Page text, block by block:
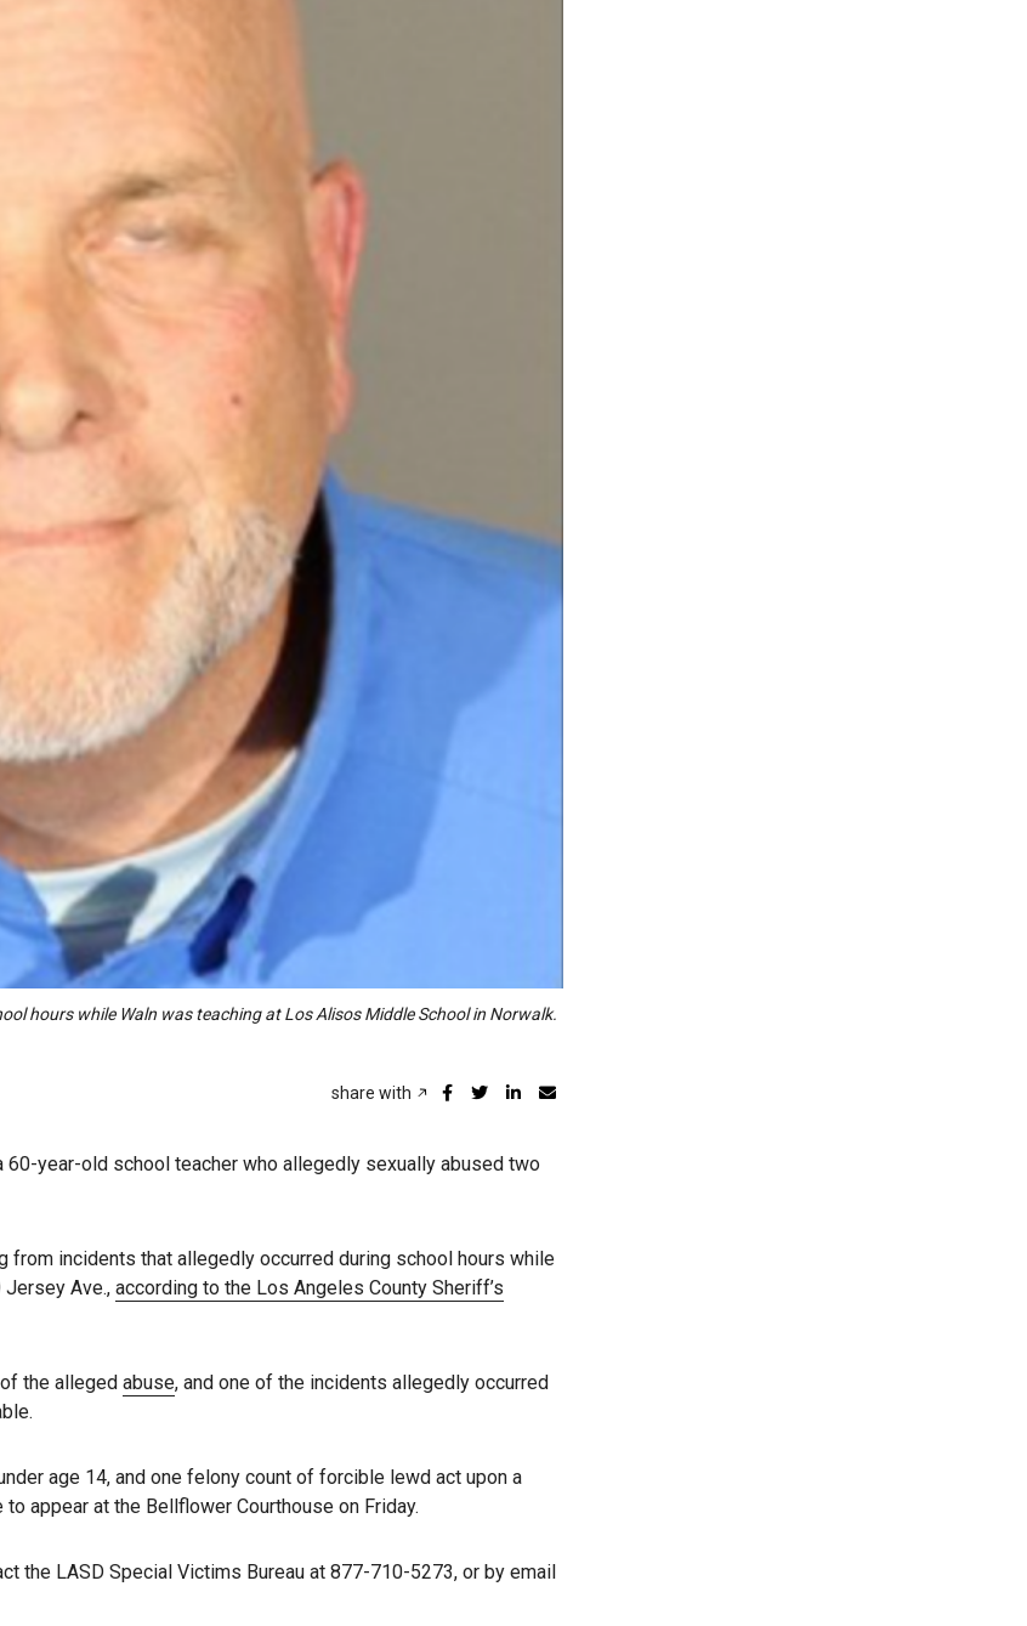
hours while Waln was teaching at Los Alisos Middle School in Norwalk.
share with
year-old school teacher who allegedly sexually abused two
incidents that allegedly occurred during school hours while
Ave., according to the Los Angeles County Sheriff’s
the alleged abuse, and one of the incidents allegedly occurred
age 14, and one felony count of forcible lewd act upon a
appear at the Bellflower Courthouse on Friday.
the LASD Special Victims Bureau at 877-710-5273, or by email